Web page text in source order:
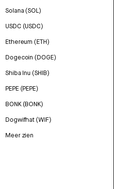
Solana (SOL)
USDC (USDC)
Ethereum (ETH)
Dogecoin (DOGE)
Shiba Inu (SHIB)
PEPE (PEPE)
BONK (BONK)
Dogwifhat (WIF)
Meer zien